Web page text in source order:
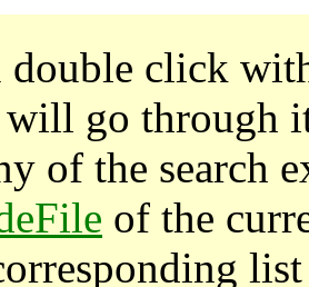
double click
go through
of the search
of the